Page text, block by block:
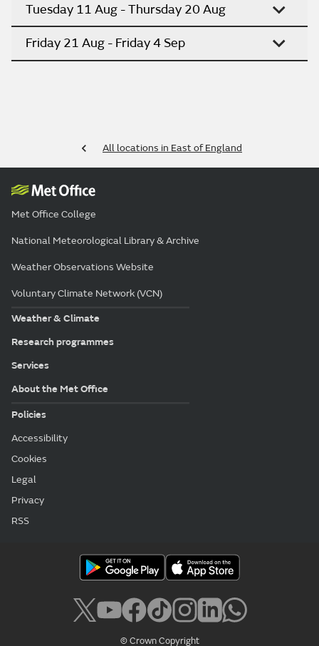
Tuesday 11 Aug - Thursday 20 Aug
Friday 21 Aug - Friday 4 Sep
All locations in East of England
Met Office College
National Meteorological Library & Archive
Weather Observations Website
Voluntary Climate Network (VCN)
Weather & Climate
Research programmes
Services
About the Met Office
Policies
Accessibility
Cookies
Legal
Privacy
RSS
© Crown Copyright